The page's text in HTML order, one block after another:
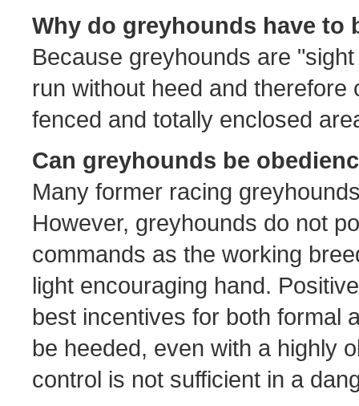
Why do greyhounds have to
Because greyhounds are
run without heed and
fenced and totally enclosed
Can greyhounds be
Many former racing
However, greyhounds do not
commands as the working
light encouraging hand.
best incentives for both formal
be heeded, even with a highly
control is not sufficient in a